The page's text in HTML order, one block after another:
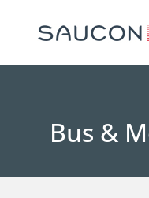
Bus &